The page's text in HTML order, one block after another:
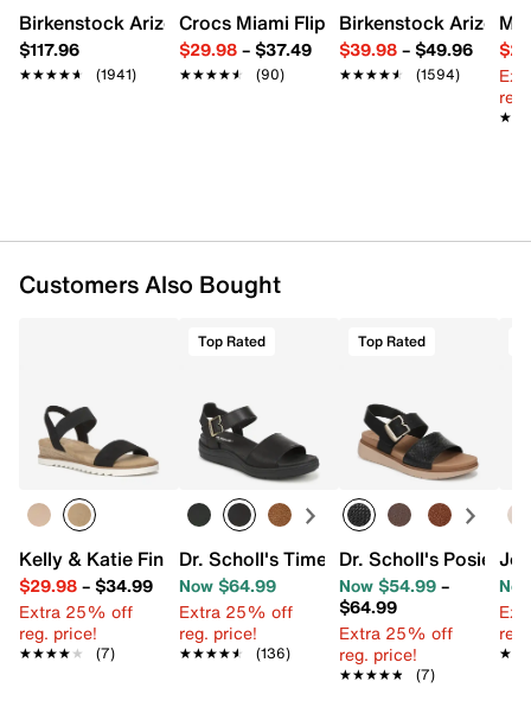
TPR sole
Imported
Birkenstock Arizona Slide Sandal - Women's
$117.96
★★★★★
★★★★★ (1941)
Crocs Miami Flip Flop - Women's
$29.98– $37.49
★★★★★
★★★★★ (90)
Birkenstock Arizona
$39.98– $49.96
★★★★★
★★★★★ (1594)
Customers Also Bought
Kelly & Katie Finlee Espadrille Wedge Sandal
$29.98– $34.99
Extra 25% off
reg. price!
★★★★★
★★★★★ (7)
Top Rated
Dr. Scholl's Time Off Sky Sandal
Now $64.99
Extra 25% off
reg. price!
★★★★★
★★★★★ (136)
Top Rated
Dr. Scholl's Posie
Now $54.99–
$64.99
Extra 25% off
reg. price!
★★★★★
★★★★★ (7)